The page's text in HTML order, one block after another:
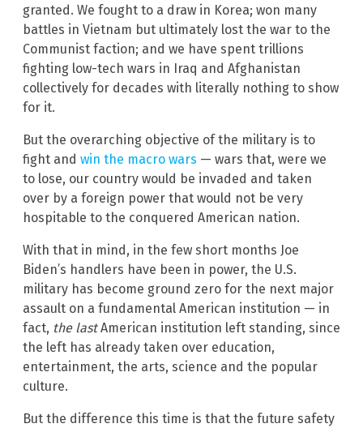
granted. We fought to a draw in Korea; won many
battles in Vietnam but ultimately lost the war to the
Communist faction; and we have spent trillions
fighting low-tech wars in Iraq and Afghanistan
collectively for decades with literally nothing to show
for it.
But the overarching objective of the military is to
fight and win the macro wars — wars that, were we
to lose, our country would be invaded and taken
over by a foreign power that would not be very
hospitable to the conquered American nation.
With that in mind, in the few short months Joe
Biden’s handlers have been in power, the U.S.
military has become ground zero for the next major
assault on a fundamental American institution — in
fact, the lastAmerican institution left standing, since
the left has already taken over education,
entertainment, the arts, science and the popular
culture.
But the difference this time is that the future safety